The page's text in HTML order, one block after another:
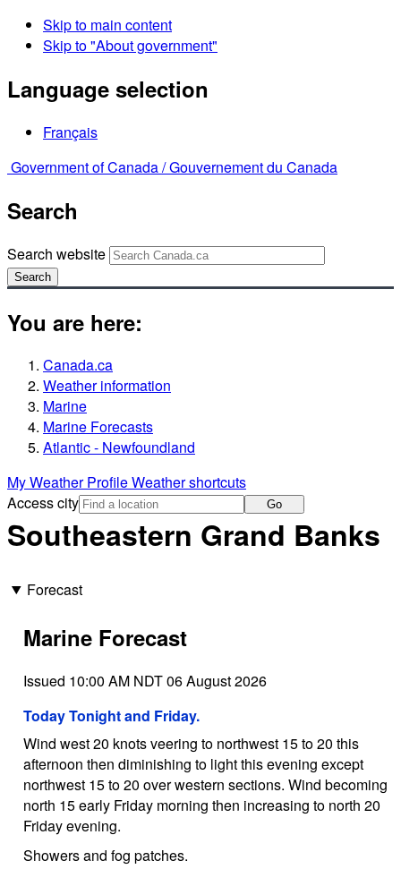
Skip to main content
Skip to "About government"
Language selection
Français
Government of Canada /Gouvernement du Canada
Search
Search website
Search
You are here:
Canada.ca
Weather information
Marine
Marine Forecasts
Atlantic - Newfoundland
My Weather ProfileWeather shortcuts
Access city
Go
Southeastern Grand Banks
Forecast
Marine Forecast
Issued 10:00 AM NDT 06 August 2026
Today Tonight and Friday.
Wind west 20 knots veering to northwest 15 to 20 this
afternoon then diminishing to light this evening except
northwest 15 to 20 over western sections. Wind becoming
north 15 early Friday morning then increasing to north 20
Friday evening.
Showers and fog patches.